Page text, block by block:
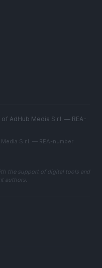
AdHub Media S.r.l. — REA-
S.r.l. — REA-number
the support of digital tools and
authors.